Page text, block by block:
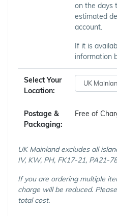
on the days
estimated
account.
If it is
information
Select Your
Location:
Postage &
Packaging:
Free of
UK Mainland excludes all
IV, KW, PH, FK17-21, PA21-78
If you are ordering multiple
charge will be reduced.
total cost.